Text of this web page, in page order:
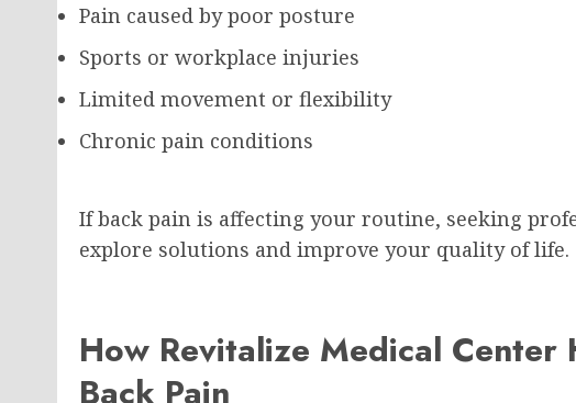
Pain caused by poor posture
Sports or workplace injuries
Limited movement or flexibility
Chronic pain conditions
If back pain is affecting your routine, seeking
explore solutions and improve your quality of life.
How Revitalize Medical Center
Back Pain